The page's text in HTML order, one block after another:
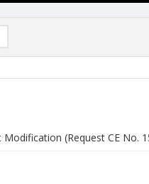
(0/2)
(Request CE No.